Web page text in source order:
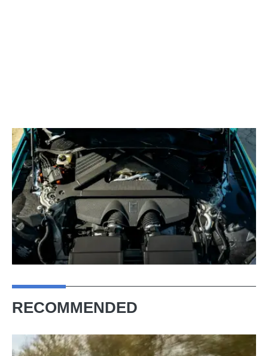
RECOMMENDED
Aston